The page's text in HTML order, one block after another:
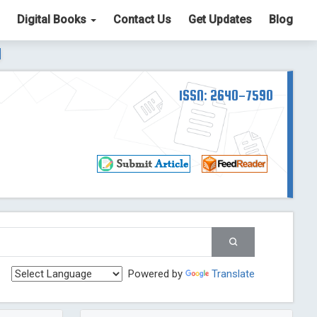
Digital Books Contact Us Get Updates Blog
List. The ICV is 85.15. Read More Blog Post
Post
ISSN: 2640-7590
Powered by Translate